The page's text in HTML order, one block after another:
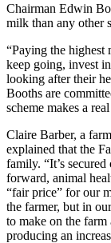
Chairman Edwin
milk than any other
“Paying the highest
keep going, invest
looking after their
Booths are
scheme makes a
Claire Barber, a
explained that the
family. “It’s
forward, animal
“fair price” for our
the farmer, but in
to make on the
producing an